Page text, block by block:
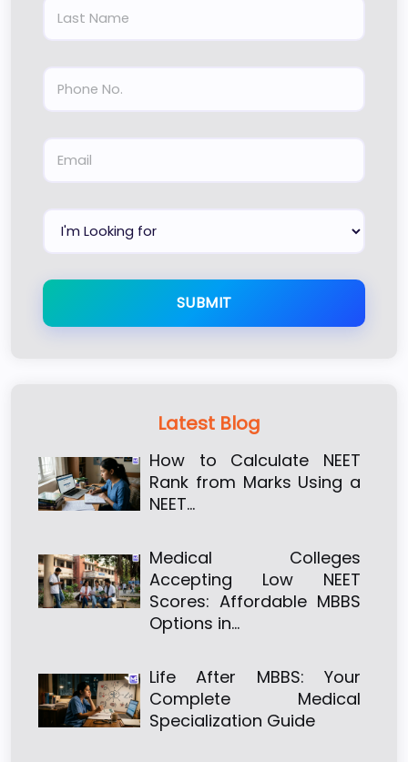
SUBMIT
Latest Blog
How to Calculate NEET
Rank from Marks Using a
NEET…
Medical Colleges
Accepting Low NEET
Scores: Affordable MBBS
Options in…
Life After MBBS: Your
Complete Medical
Specialization Guide